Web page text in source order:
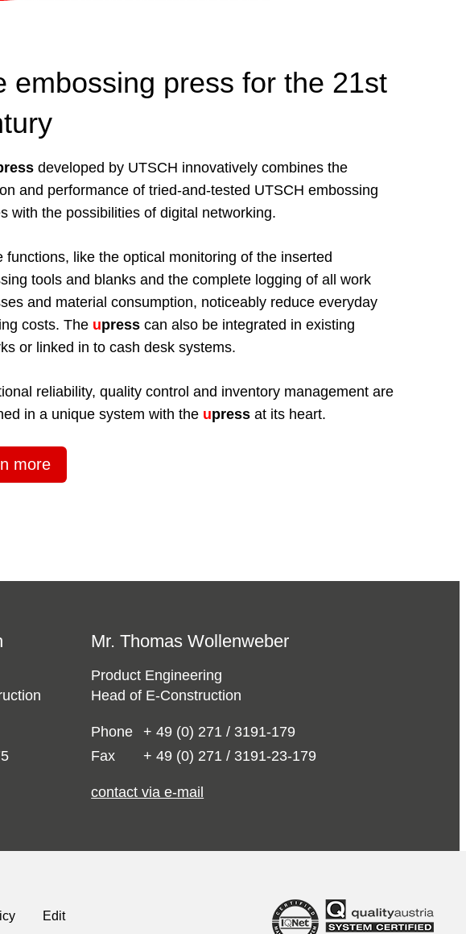
embossing press for the 21st
developed by UTSCH innovatively combines the
and performance of tried-and-tested UTSCH embossing
with the possibilities of digital networking.
functions, like the optical monitoring of the inserted
tools and blanks and the complete logging of all work
and material consumption, noticeably reduce everyday
costs. The upress can also be integrated in existing
or linked in to cash desk systems.
reliability, quality control and inventory management are
in a unique system with the upress at its heart.
more
Mr. Thomas Wollenweber
Product Engineering
Head of E-Construction
Phone
+ 49 (0) 271 / 3191-179
Fax
+ 49 (0) 271 / 3191-23-179
contact via e-mail
Edit